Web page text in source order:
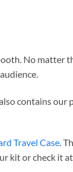
No
contains our
Travel Case.
kit or check it